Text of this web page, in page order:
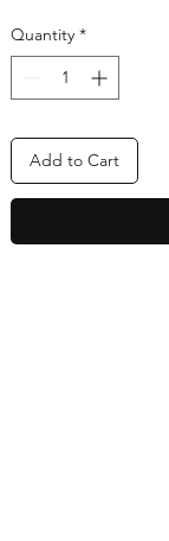
Quantity *
Add to Cart